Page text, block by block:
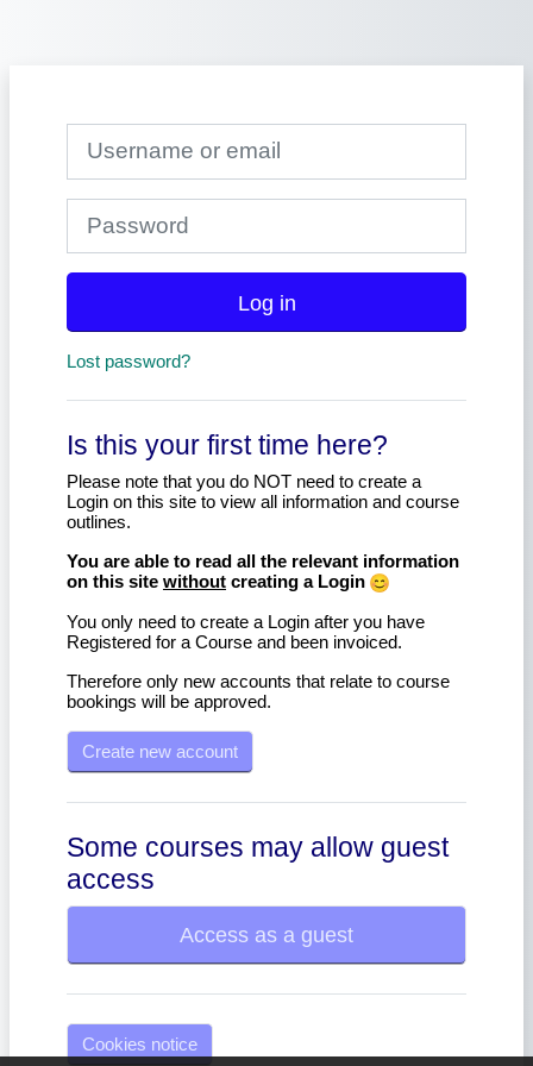
Log in
Lost password?
Is this your first time here?
Please note that you do NOT need to create a
Login on this site to view all information and course
outlines.
You are able to read all the relevant information
on this site without creating a Login
You only need to create a Login after you have
Registered for a Course and been invoiced.
Therefore only new accounts that relate to course
bookings will be approved.
Create new account
Some courses may allow guest
access
Access as a guest
Cookies notice